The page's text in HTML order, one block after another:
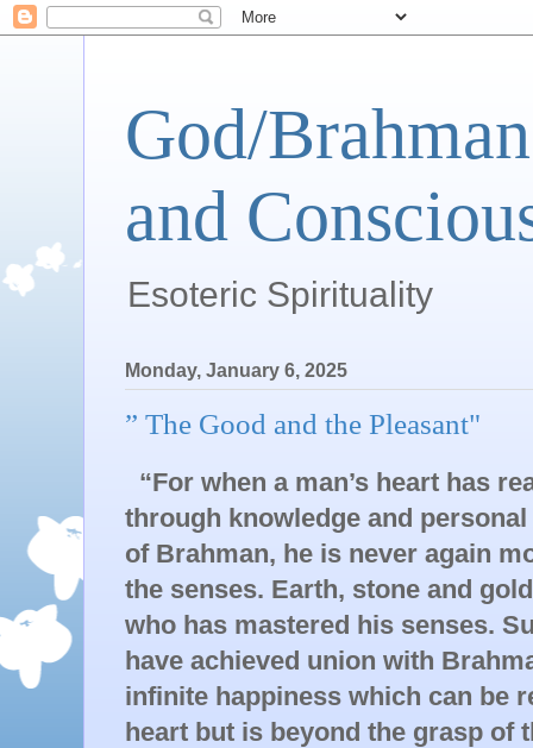
God/
and
Esoteric Spirituality
Monday, January 6, 2025
” The Good and the Pleasant"
“For when a man’s heart has
through knowledge and
of Brahman, he is never again
the senses. Earth, stone and
who has mastered his senses.
have achieved union with
infinite happiness which can be
heart but is beyond the grasp of